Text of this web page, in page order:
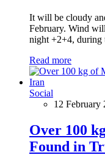
It will be cloudy
February. Wind
night +2+4, during
Read more
Social
12 February
Over 100
Found in